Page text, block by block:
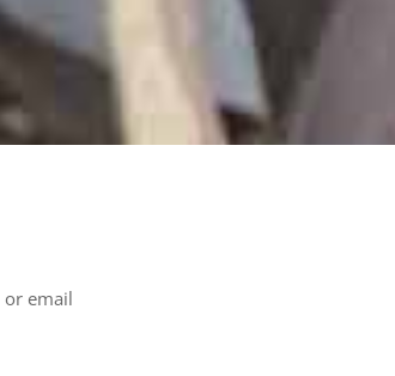
or email